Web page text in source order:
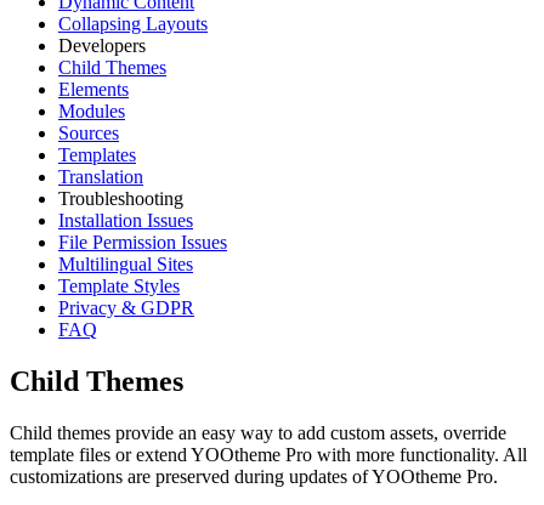
Collapsing Layouts
Developers
Child Themes
Elements
Modules
Sources
Templates
Translation
Troubleshooting
Installation Issues
File Permission Issues
Multilingual Sites
Template Styles
Privacy & GDPR
FAQ
Child Themes
Child themes provide an easy way to add custom assets, override
template files or extend YOOtheme Pro with more functionality. All
customizations are preserved during updates of YOOtheme Pro.